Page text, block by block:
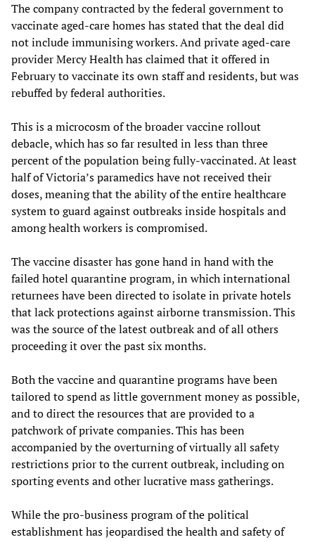
The company contracted by the federal government to
vaccinate aged-care homes has stated that the deal did
not include immunising workers. And private aged-care
provider Mercy Health has claimed that it offered in
February to vaccinate its own staff and residents, but was
rebuffed by federal authorities.
This is a microcosm of the broader vaccine rollout
debacle, which has so far resulted in less than three
percent of the population being fully-vaccinated. At least
half of Victoria’s paramedics have not received their
doses, meaning that the ability of the entire healthcare
system to guard against outbreaks inside hospitals and
among health workers is compromised.
The vaccine disaster has gone hand in hand with the
failed hotel quarantine program, in which international
returnees have been directed to isolate in private hotels
that lack protections against airborne transmission. This
was the source of the latest outbreak and of all others
proceeding it over the past six months.
Both the vaccine and quarantine programs have been
tailored to spend as little government money as possible,
and to direct the resources that are provided to a
patchwork of private companies. This has been
accompanied by the overturning of virtually all safety
restrictions prior to the current outbreak, including on
sporting events and other lucrative mass gatherings.
While the pro-business program of the political
establishment has jeopardised the health and safety of